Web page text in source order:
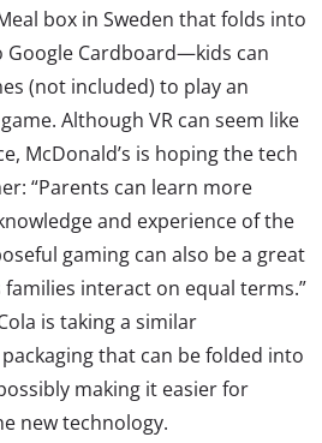
box in Sweden that folds into
Google Cardboard—kids can
(not included) to play an
Although VR can seem like
McDonald’s is hoping the tech
“Parents can learn more
and experience of the
gaming can also be a great
interact on equal terms.”
is taking a similar
that can be folded into
making it easier for
new technology.